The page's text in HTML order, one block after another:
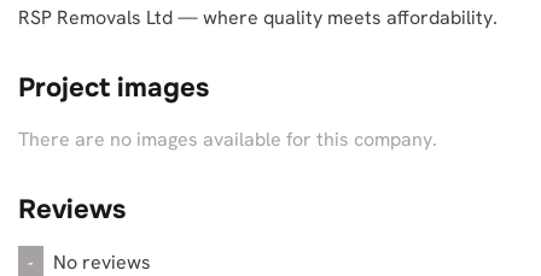
RSP Removals Ltd — where quality meets affordability.
Project images
There are no images available for this company.
Reviews
- No reviews